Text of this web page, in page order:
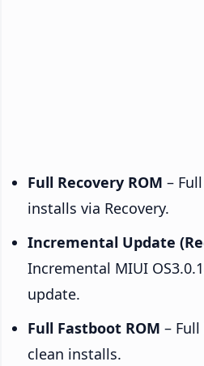
Full Recovery ROM –
installs via Recovery.
Incremental Update
Incremental MIUI
update.
Full Fastboot ROM –
clean installs.